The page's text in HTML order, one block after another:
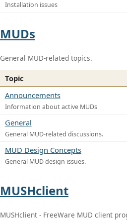
Installation issues
MUDs
General MUD-related topics.
Topic
Announcements
Information about active MUDs
General
General MUD-related discussions.
MUD Design Concepts
General MUD design issues.
MUSHclient
MUSHclient - FreeWare MUD client